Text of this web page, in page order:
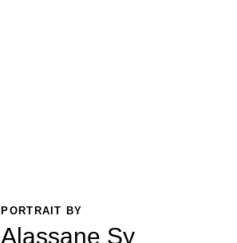
PORTRAIT BY
Alassane Sy